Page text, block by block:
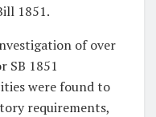
1851.
of over
SB 1851
were found to
requirements,